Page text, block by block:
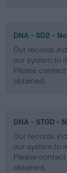
DNA - SD2 -
Our records
our system to
Please
obtained.
DNA - STGD -
Our records
our system to
Please
obtained.